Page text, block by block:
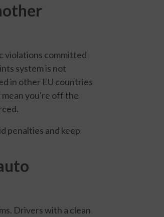
violations committed
system is not
in other EU countries
you're off the
penalties and keep
Drivers with a clean